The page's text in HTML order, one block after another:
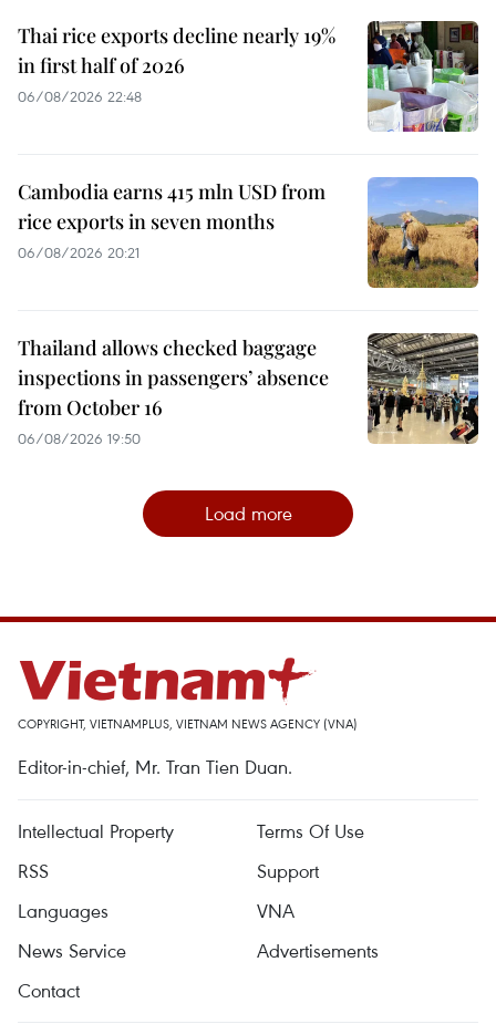
Thai rice exports decline nearly 19%
in first half of 2026
06/08/2026 22:48
Cambodia earns 415 mln USD from
rice exports in seven months
06/08/2026 20:21
Thailand allows checked baggage
inspections in passengers’ absence
from October 16
06/08/2026 19:50
Load more
COPYRIGHT, VIETNAMPLUS, VIETNAM NEWS AGENCY (VNA)
Editor-in-chief, Mr. Tran Tien Duan.
Intellectual Property
Terms Of Use
RSS
Support
Languages
VNA
News Service
Advertisements
Contact